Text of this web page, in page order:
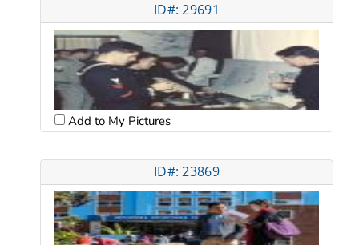
ID#: 29691
Add to My Pictures
ID#: 23869